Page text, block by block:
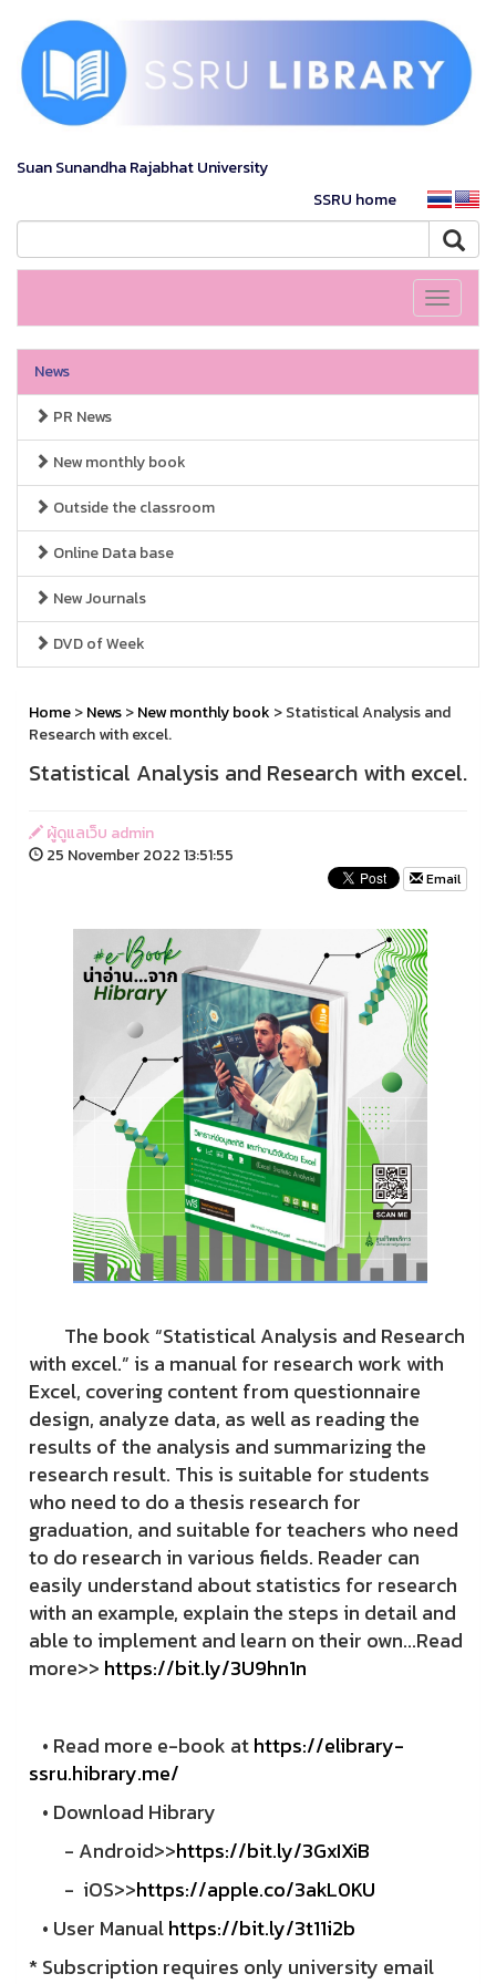
Suan Sunandha Rajabhat University
SSRU home
Toggle
News
PR News
New monthly book
Outside the classroom
Online Data base
New Journals
DVD of Week
Home>News>New monthly book > Statistical Analysis and
Research with excel.
Statistical Analysis and Research with excel.
ผู้ดูแลเว็บ admin
25 November 2022 13:51:55
Email
The book “Statistical Analysis and Research
with excel.” is a manual for research work with
Excel, covering content from questionnaire
design, analyze data, as well as reading the
results of the analysis and summarizing the
research result. This is suitable for students
who need to do a thesis research for
graduation, and suitable for teachers who need
to do research in various fields. Reader can
easily understand about statistics for research
with an example, explain the steps in detail and
able to implement and learn on their own...Read
more>> https://bit.ly/3U9hn1n
• Read more e-book athttps://elibrary-
ssru.hibrary.me/
• Download Hibrary
- Android>>https://bit.ly/3GxIXiB
- iOS>>https://apple.co/3akL0KU
• User Manualhttps://bit.ly/3t11i2b
* Subscription requires only university email